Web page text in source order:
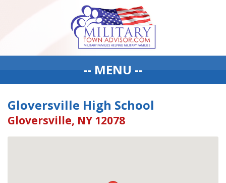
-- MENU --
Gloversville High School
Gloversville, NY 12078